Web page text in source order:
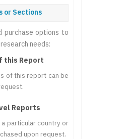
or Sections
purchase options to
needs:
this Report
of this report can be
Reports
particular country or
upon request.